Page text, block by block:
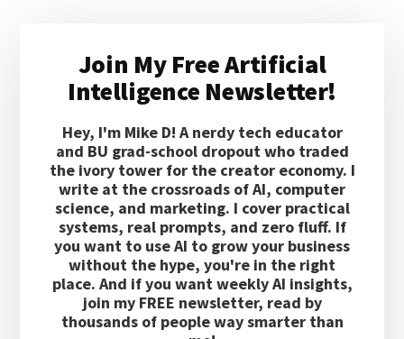
SidebarJoin My Free Artificial
Intelligence Newsletter!
Hey, I'm Mike D! A nerdy tech educator
and BU grad-school dropout who traded
the ivory tower for the creator economy. I
write at the crossroads of AI, computer
science, and marketing. I cover practical
systems, real prompts, and zero fluff. If
you want to use AI to grow your business
without the hype, you're in the right
place. And if you want weekly AI insights,
join my FREE newsletter, read by
thousands of people way smarter than